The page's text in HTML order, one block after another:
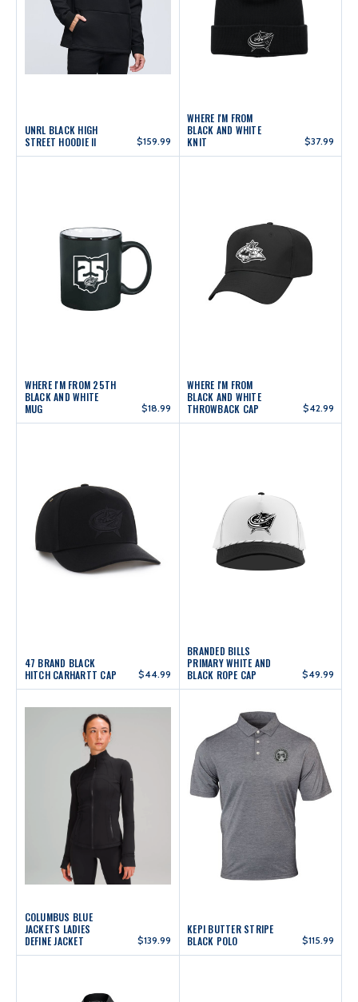
UNRL BLACK HIGH
STREET HOODIE II
$159.99
WHERE I'M FROM
BLACK AND WHITE
KNIT
$37.99
WHERE I'M FROM 25TH
BLACK AND WHITE
MUG
$18.99
WHERE I'M FROM
BLACK AND WHITE
THROWBACK CAP
$42.99
47 BRAND BLACK
HITCH CARHARTT CAP
$44.99
BRANDED BILLS
PRIMARY WHITE AND
BLACK ROPE CAP
$49.99
COLUMBUS BLUE
JACKETS LADIES
DEFINE JACKET
$139.99
KEPI BUTTER STRIPE
BLACK POLO
$115.99